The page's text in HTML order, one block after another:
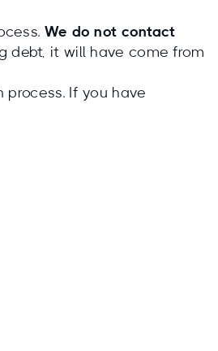
We do not contact
debt, it will have come from
If you have